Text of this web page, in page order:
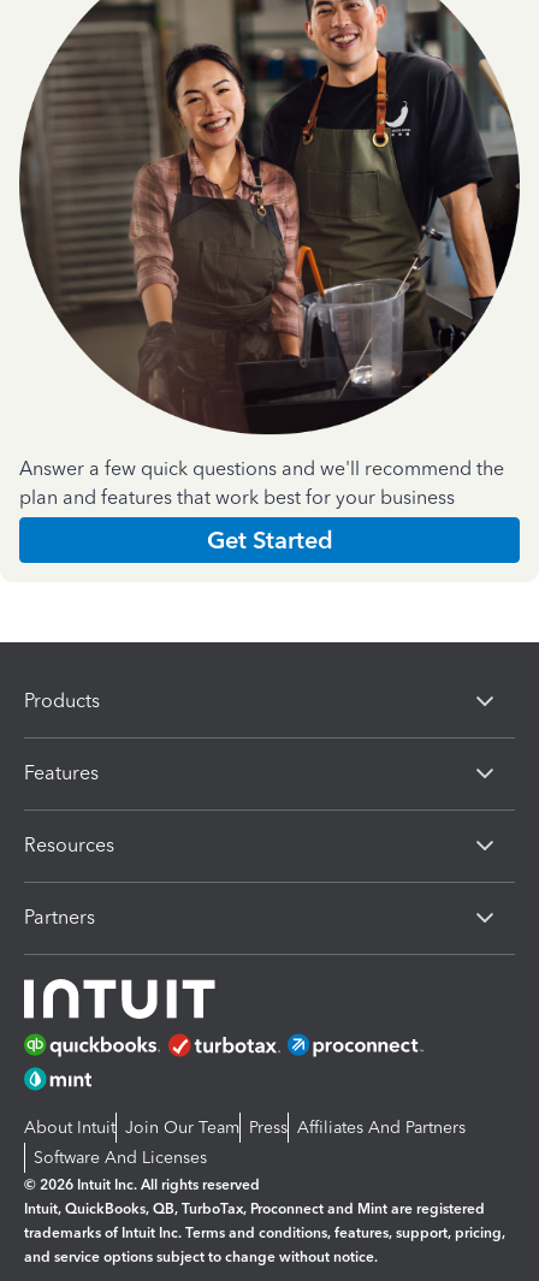
Answer a few quick questions and we'll recommend the
plan and features that work best for your business
Get Started
Products
Features
Resources
Partners
About Intuit Join Our Team Press Affiliates And Partners
Software And Licenses
© 2026 Intuit Inc. All rights reserved
Intuit, QuickBooks, QB, TurboTax, Proconnect and Mint are registered
trademarks of Intuit Inc. Terms and conditions, features, support, pricing,
and service options subject to change without notice.